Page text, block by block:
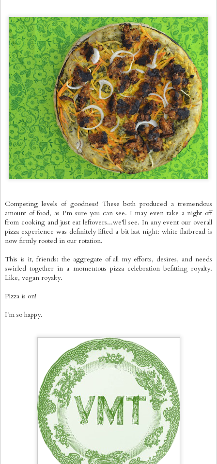
Competing levels of goodness! These both produced a tremendous
amount of food, as I'm sure you can see. I may even take a night off
from cooking and just eat leftovers...we'll see. In any event our overall
pizza experience was definitely lifted a bit last night: white flatbread is
now firmly rooted in our rotation.
This is it, friends: the aggregate of all my efforts, desires, and needs
swirled together in a momentous pizza celebration befitting royalty.
Like, vegan royalty.
Pizza is on!
I'm so happy.